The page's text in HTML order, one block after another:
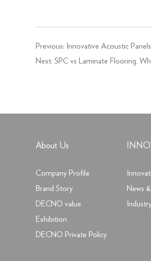
Previous: Innovative Acoustic
Next: SPC vs Laminate Flooring,
About Us
Company Profile
Brand Story
DECNO value
Exhibition
DECNO Private Policy
News